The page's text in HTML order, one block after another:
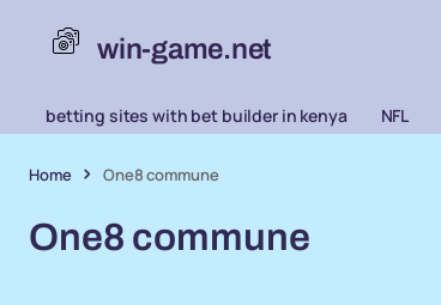
win-game.net
betting sites with bet builder in kenya NFL
Home One8 commune
One8 commune